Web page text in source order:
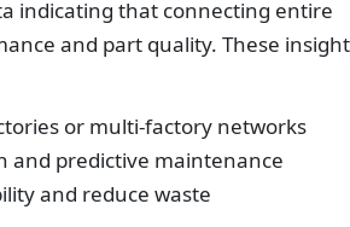
indicating that connecting entire
and part quality. These
or multi-factory networks
and predictive maintenance
and reduce waste